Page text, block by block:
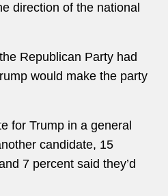
direction of the national
Republican Party had
would make the party
for Trump in a general
candidate, 15
7 percent said they’d